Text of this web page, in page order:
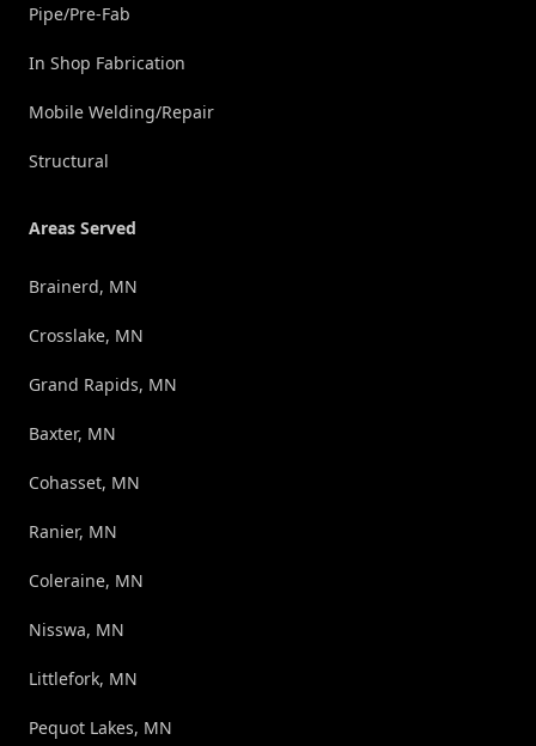
Pipe/Pre-Fab
In Shop Fabrication
Mobile Welding/Repair
Structural
Areas Served
Brainerd, MN
Crosslake, MN
Grand Rapids, MN
Baxter, MN
Cohasset, MN
Ranier, MN
Coleraine, MN
Nisswa, MN
Littlefork, MN
Pequot Lakes, MN